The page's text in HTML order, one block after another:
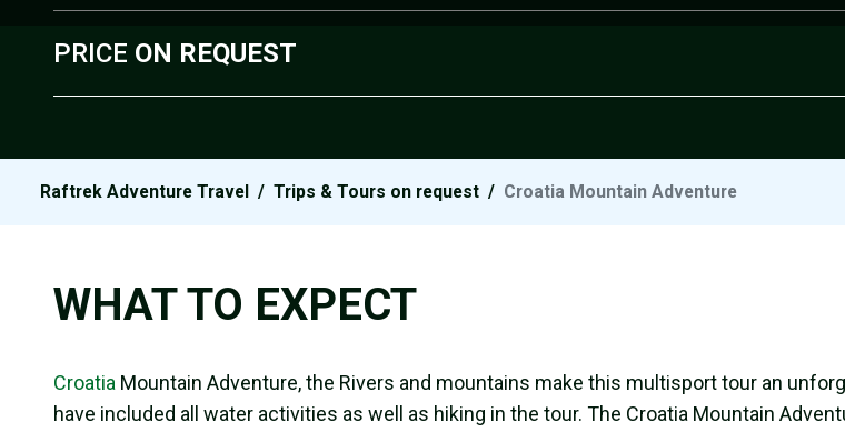
PRICE ON REQUEST
Raftrek Adventure Travel / Trips & Tours on request / Croatia Mountain Adventure
WHAT TO EXPECT
Croatia Mountain Adventure, the Rivers and mountains make this multisport tour an
have included all water activities as well as hiking in the tour. The Croatia Mountain